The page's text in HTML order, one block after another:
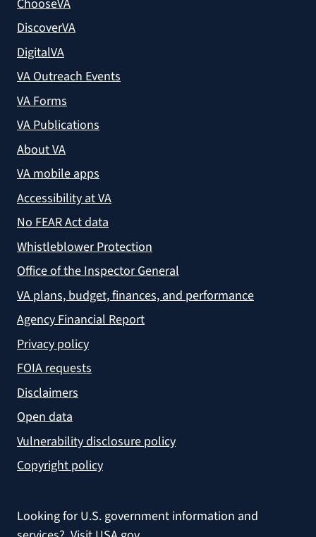
ChooseVA
DiscoverVA
DigitalVA
VA Outreach Events
VA Forms
VA Publications
About VA
VA mobile apps
Accessibility at VA
No FEAR Act data
Whistleblower Protection
Office of the Inspector General
VA plans, budget, finances, and performance
Agency Financial Report
Privacy policy
FOIA requests
Disclaimers
Open data
Vulnerability disclosure policy
Copyright policy
Looking for U.S. government information and